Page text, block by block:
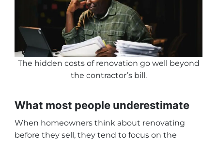
The hidden costs of renovation go well beyond
the contractor’s bill.
What most people underestimate
When homeowners think about renovating
before they sell, they tend to focus on the